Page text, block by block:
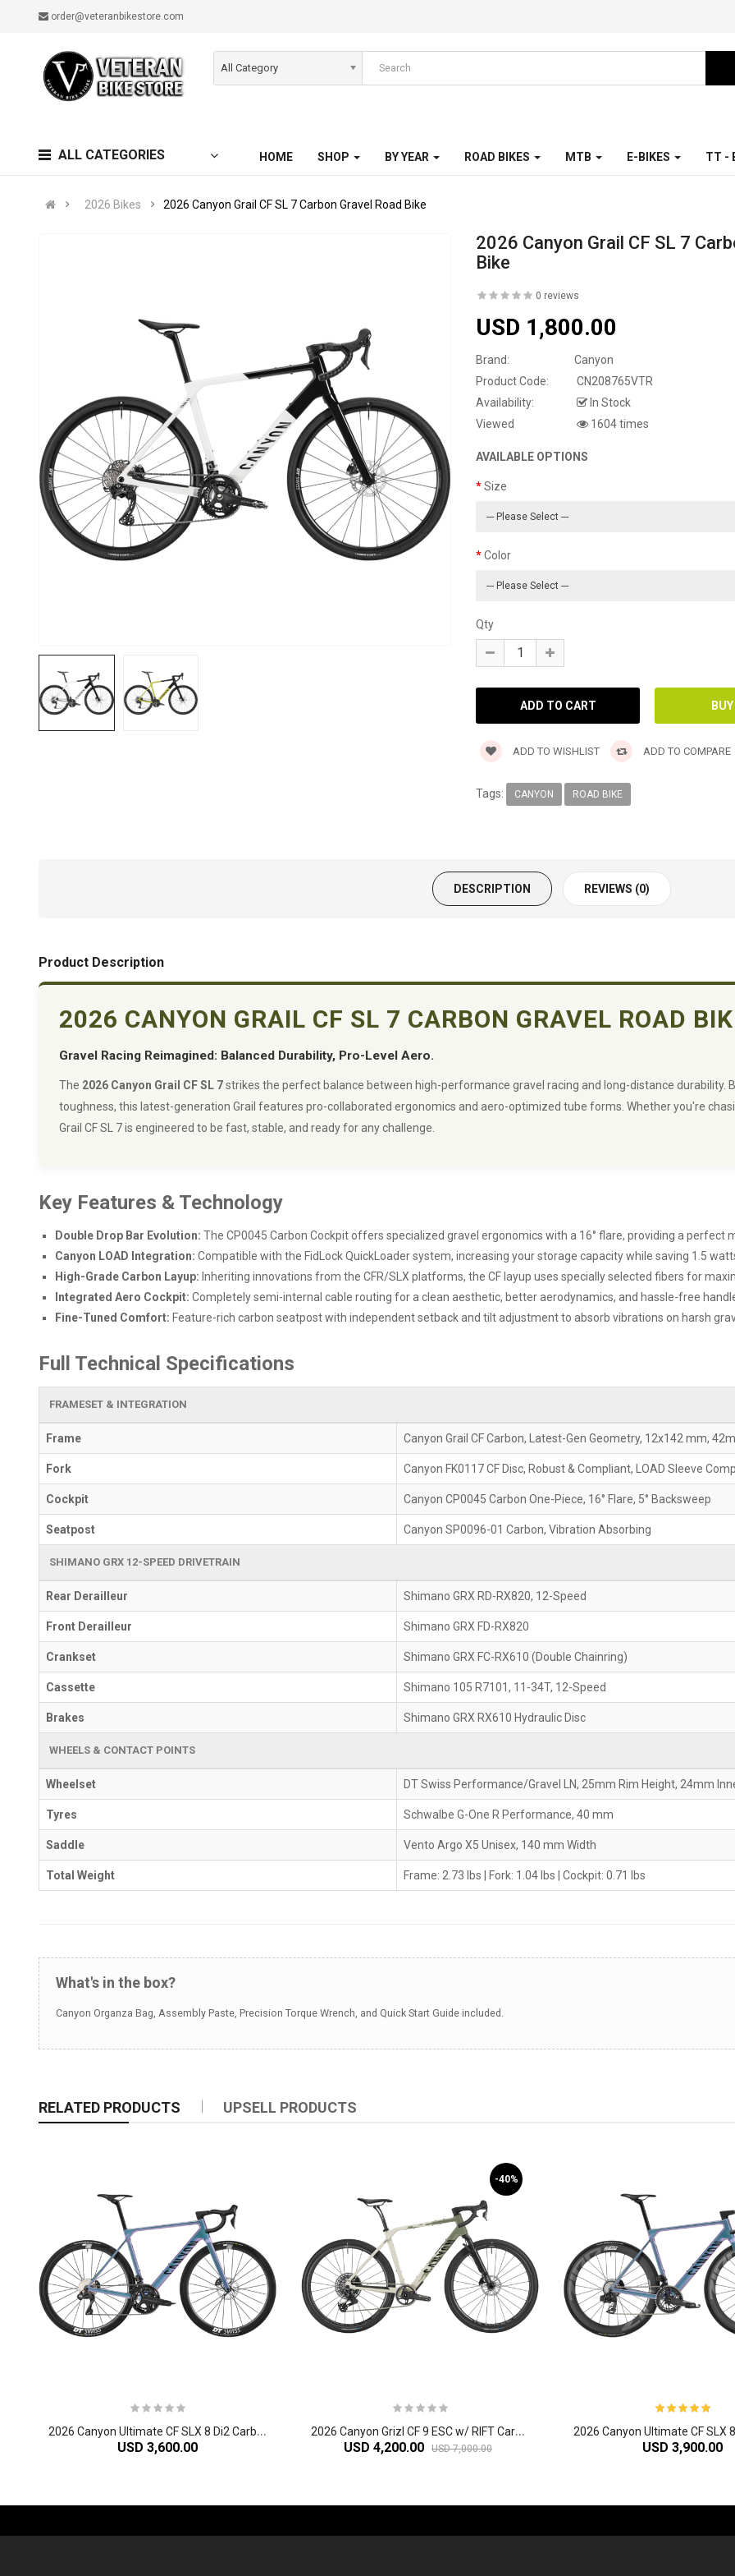
order@veteranbikestore.com
All Category
ALL CATEGORIES HOME SHOP BY YEAR ROAD BIKES MTB E-BIKES TT -
2026 Bikes 2026 Canyon Grail CF SL 7 Carbon Gravel Road Bike
2026 Canyon Grail CF SL 7
Bike
0 reviews
USD 1,800.00
Brand:
Canyon
Product Code:
CN208765VTR
Availability:
In Stock
Viewed
1604 times
AVAILABLE OPTIONS
Size
Color
Qty
ADD TO WISHLIST ADD TO COMPARE
Tags: CANYON ROAD BIKE
DESCRIPTION REVIEWS (0)
Product Description
2026 CANYON GRAIL CF SL 7 CARBON GRAVEL ROAD
Gravel Racing Reimagined: Balanced Durability, Pro-Level Aero.
The 2026 Canyon Grail CF SL 7strikes the perfect balance between high-performance gravel racing and long-distance durability.
toughness, this latest-generation Grail features pro-collaborated ergonomics and aero-optimized tube forms. Whether you're
Grail CF SL 7 is engineered to be fast, stable, and ready for any challenge.
Key Features & Technology
Double Drop Bar Evolution: The CP0045 Carbon Cockpit offers specialized gravel ergonomics with a 16° flare, providing a
Canyon LOAD Integration: Compatible with the FidLock QuickLoader system, increasing your storage capacity while saving 1.5
High-Grade Carbon Layup: Inheriting innovations from the CFR/SLX platforms, the CF layup uses specially selected fibers for
Integrated Aero Cockpit: Completely semi-internal cable routing for a clean aesthetic, better aerodynamics, and hassle-free
Fine-Tuned Comfort: Feature-rich carbon seatpost with independent setback and tilt adjustment to absorb vibrations on harsh
Full Technical Specifications
FRAMESET & INTEGRATION
Frame Canyon Grail CF Carbon, Latest-Gen Geometry, 12x142 mm,
Fork Canyon FK0117 CF Disc, Robust & Compliant, LOAD Sleeve
Cockpit Canyon CP0045 Carbon One-Piece, 16° Flare, 5° Backsweep
Seatpost Canyon SP0096-01 Carbon, Vibration Absorbing
SHIMANO GRX 12-SPEED DRIVETRAIN
Rear Derailleur Shimano GRX RD-RX820, 12-Speed
Front Derailleur Shimano GRX FD-RX820
Crankset Shimano GRX FC-RX610 (Double Chainring)
Cassette Shimano 105 R7101, 11-34T, 12-Speed
Brakes Shimano GRX RX610 Hydraulic Disc
WHEELS & CONTACT POINTS
Wheelset DT Swiss Performance/Gravel LN, 25mm Rim Height, 24mm
Tyres Schwalbe G-One R Performance, 40 mm
Saddle Vento Argo X5 Unisex, 140 mm Width
Total Weight Frame: 2.73 lbs | Fork: 1.04 lbs | Cockpit: 0.71 lbs
What's in the box?
Canyon Organza Bag, Assembly Paste, Precision Torque Wrench, and Quick Start Guide included.
RELATED PRODUCTS UPSELL PRODUCTS
2
026 Canyon Ultimate CF SLX 8 Di2 Carbon Race Road Bike
USD 3,600.00
-40%
2
026 Canyon Grizl CF 9 ESC w/ RIFT Carbon Adventure Gravel Bike
USD 4,200.00 USD 7,000.00 USD 3,900.00